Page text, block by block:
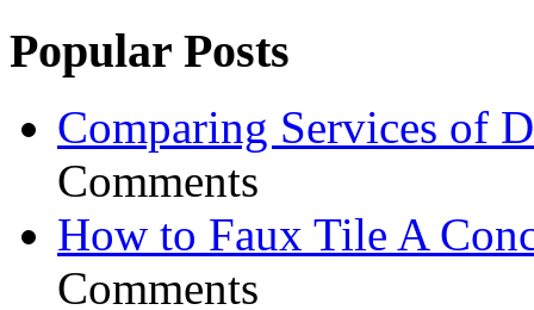
Popular Posts
Comparing Services of
Comments
How to Faux Tile A
Comments